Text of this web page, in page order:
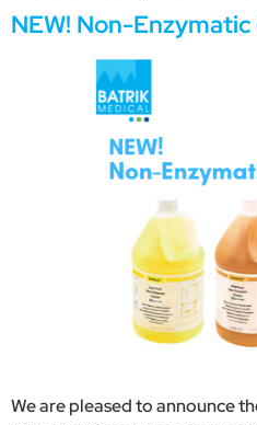
NEW! Non-
We are pleased to announce